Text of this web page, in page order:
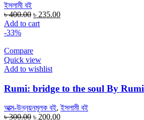
ইসলামী বই
৳400.00 Original
price
৳ 235.00Current
Add to cart
-33%
Compare
Quick view
Add to wishlist
Rumi: bridge to the soul By Rumi
আত্ম-উন্নয়নমূলক বই, ইসলামী বই
৳300.00 Original
৳ 200.00Current